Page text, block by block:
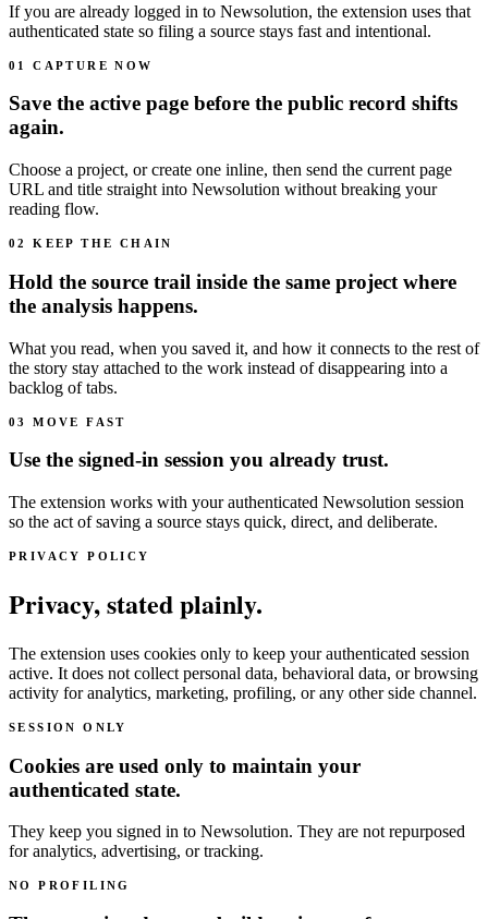
If you are already logged in to Newsolution, the extension uses that
authenticated state so filing a source stays fast and intentional.
01 CAPTURE NOW
Save the active page before the public record shifts
again.
Choose a project, or create one inline, then send the current page
URL and title straight into Newsolution without breaking your
reading flow.
02 KEEP THE CHAIN
Hold the source trail inside the same project where
the analysis happens.
What you read, when you saved it, and how it connects to the rest of
the story stay attached to the work instead of disappearing into a
backlog of tabs.
03 MOVE FAST
Use the signed-in session you already trust.
The extension works with your authenticated Newsolution session
so the act of saving a source stays quick, direct, and deliberate.
PRIVACY POLICY
Privacy, stated plainly.
The extension uses cookies only to keep your authenticated session
active. It does not collect personal data, behavioral data, or browsing
activity for analytics, marketing, profiling, or any other side channel.
SESSION ONLY
Cookies are used only to maintain your
authenticated state.
They keep you signed in to Newsolution. They are not repurposed
for analytics, advertising, or tracking.
NO PROFILING